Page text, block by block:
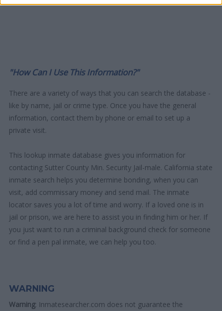
"How Can I Use This Information?"
There are a variety of ways that you can search the database -
like by name, jail or crime type. Once you have the general
information, contact them by phone or email to set up a
private visit.
This lookup inmate database gives you information for
contacting Sutter County Min. Security Jail-male. California state
inmate search helps you determine bonding, when you can
visit, add commissary money and send mail. The inmate
locator saves you a lot of time and worry. If a loved one is in
jail or prison, we are here to assist you in finding him or her. If
you just want to run a criminal background check for someone
or find a pen pal inmate, we can help you too.
WARNING
Warning: Inmatesearcher.com does not guarantee the